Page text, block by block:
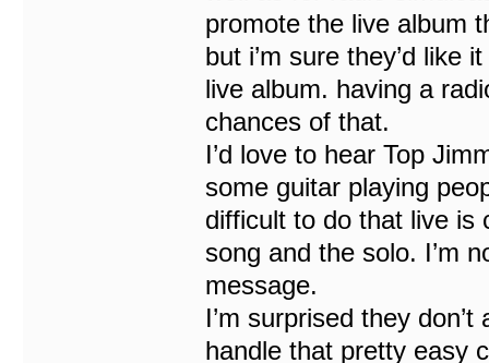
promote the live album
but i’m sure they’d like
live album. having a
chances of that.
I’d love to hear Top
some guitar playing
difficult to do that live is
song and the solo. I’m
message.
I’m surprised they
handle that pretty easy